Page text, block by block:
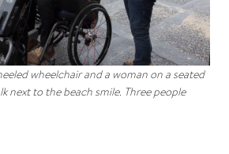
wheelchair and a woman on a seated
next to the beach smile. Three people